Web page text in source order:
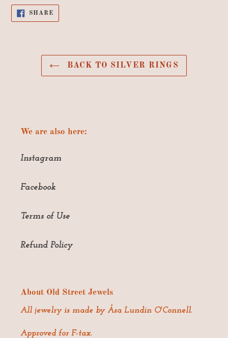
SHARESHARE
BACK TO SILVER RINGS
We are also here:
Instagram
Facebook
Terms of Use
Refund Policy
About Old Street Jewels
All jewelry is made by Åsa Lundin O'Connell.
Approved for F-tax.